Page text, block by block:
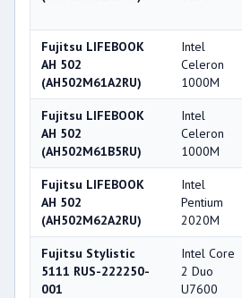
Fujitsu LIFEBOOK
AH 502
(AH502M61A2RU)
Intel
Celeron
1000M
Fujitsu LIFEBOOK
AH 502
(AH502M61B5RU)
Intel
Celeron
1000M
Fujitsu LIFEBOOK
AH 502
(AH502M62A2RU)
Intel
Pentium
2020M
Fujitsu Stylistic
5111 RUS-222250-
001
Intel Core
2 Duo
U7600